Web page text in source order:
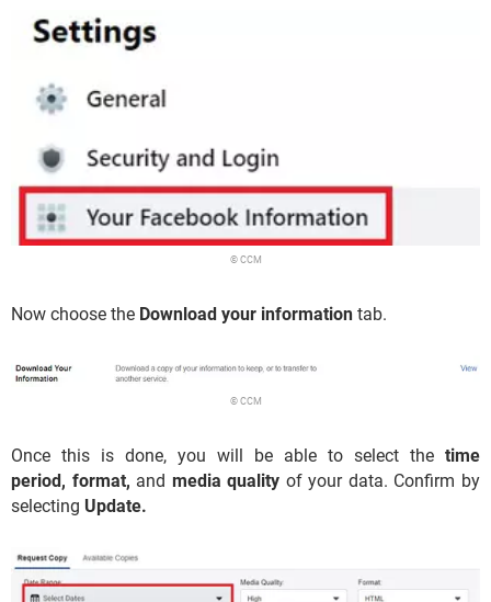
© CCM
Now choose the Download your information tab.
© CCM
Once this is done, you will be able to select the time
period, format, and media quality of your data. Confirm by
selecting Update.